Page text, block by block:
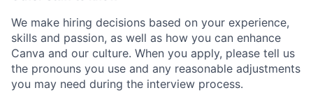
We make hiring decisions based on your experience,
skills and passion, as well as how you can enhance
Canva and our culture. When you apply, please tell us
the pronouns you use and any reasonable adjustments
you may need during the interview process.